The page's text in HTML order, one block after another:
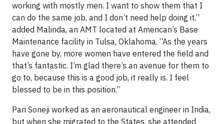
working with mostly men. I want to show them that I
can do the same job, and I don’t need help doing it,”
added Malinda, an AMT located at American’s Base
Maintenance facility in Tulsa, Oklahoma. “As the years
have gone by, more women have entered the field and
that’s fantastic. I’m glad there’s an avenue for them to
go to, because this is a good job, it really is. I feel
blessed to be in this position.”
Pari Soneji worked as an aeronautical engineer in India,
but when she migrated to the States, she attended